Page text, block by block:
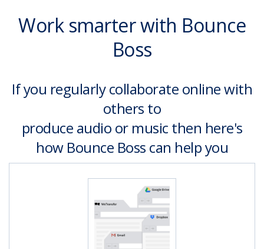
Work smarter with Bounce
Boss
If you regularly collaborate online with
others to
produce audio or music then here's
how Bounce Boss can help you